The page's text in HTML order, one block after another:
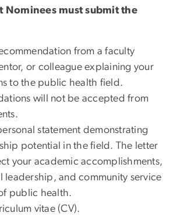
Nominees must submit the
from a faculty
or colleague explaining your
to the public health field.
will not be accepted from
statement demonstrating
potential in the field. The letter
your academic accomplishments,
leadership, and community service
public health.
vitae (CV).